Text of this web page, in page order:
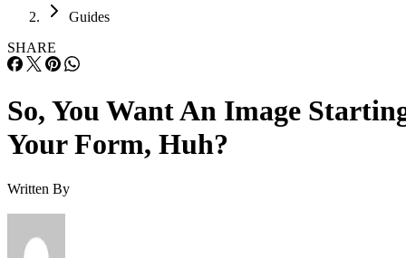
Guides
SHARE
So, You Want An Image
Your Form, Huh?
Written By